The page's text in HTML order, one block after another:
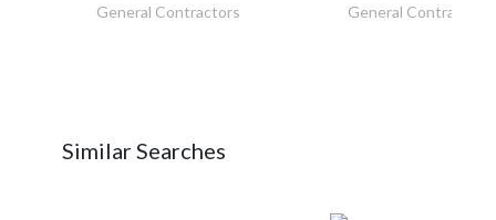
General Contractors General Contractors
Similar Searches